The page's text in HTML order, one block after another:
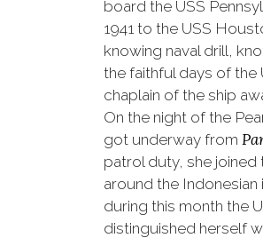
board the USS
1941 to the USS
knowing naval drill,
the faithful days of
chaplain of the ship
On the night of the
got underway from
patrol duty, she joined
around the
during this month the
distinguished herself